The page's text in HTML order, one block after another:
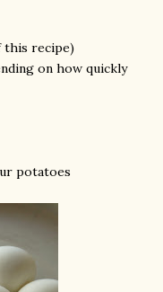
this recipe)
on how quickly
potatoes